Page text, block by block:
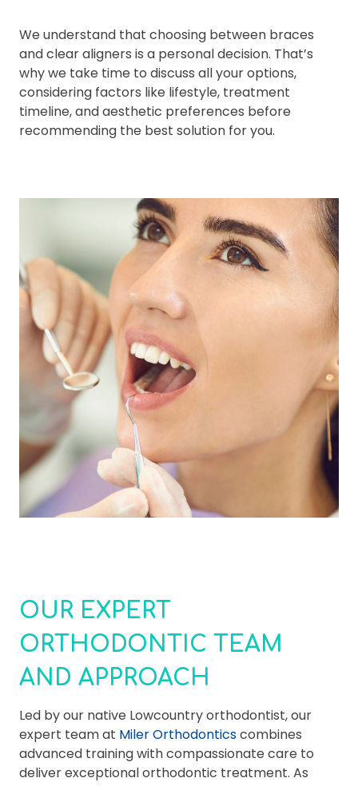
We understand that choosing between braces
and clear aligners is a personal decision. That’s
why we take time to discuss all your options,
considering factors like lifestyle, treatment
timeline, and aesthetic preferences before
recommending the best solution for you.
OUR EXPERT
ORTHODONTIC TEAM
AND APPROACH
Led by our native Lowcountry orthodontist, our
expert team at Miler Orthodonticscombines
advanced training with compassionate care to
deliver exceptional orthodontic treatment. As